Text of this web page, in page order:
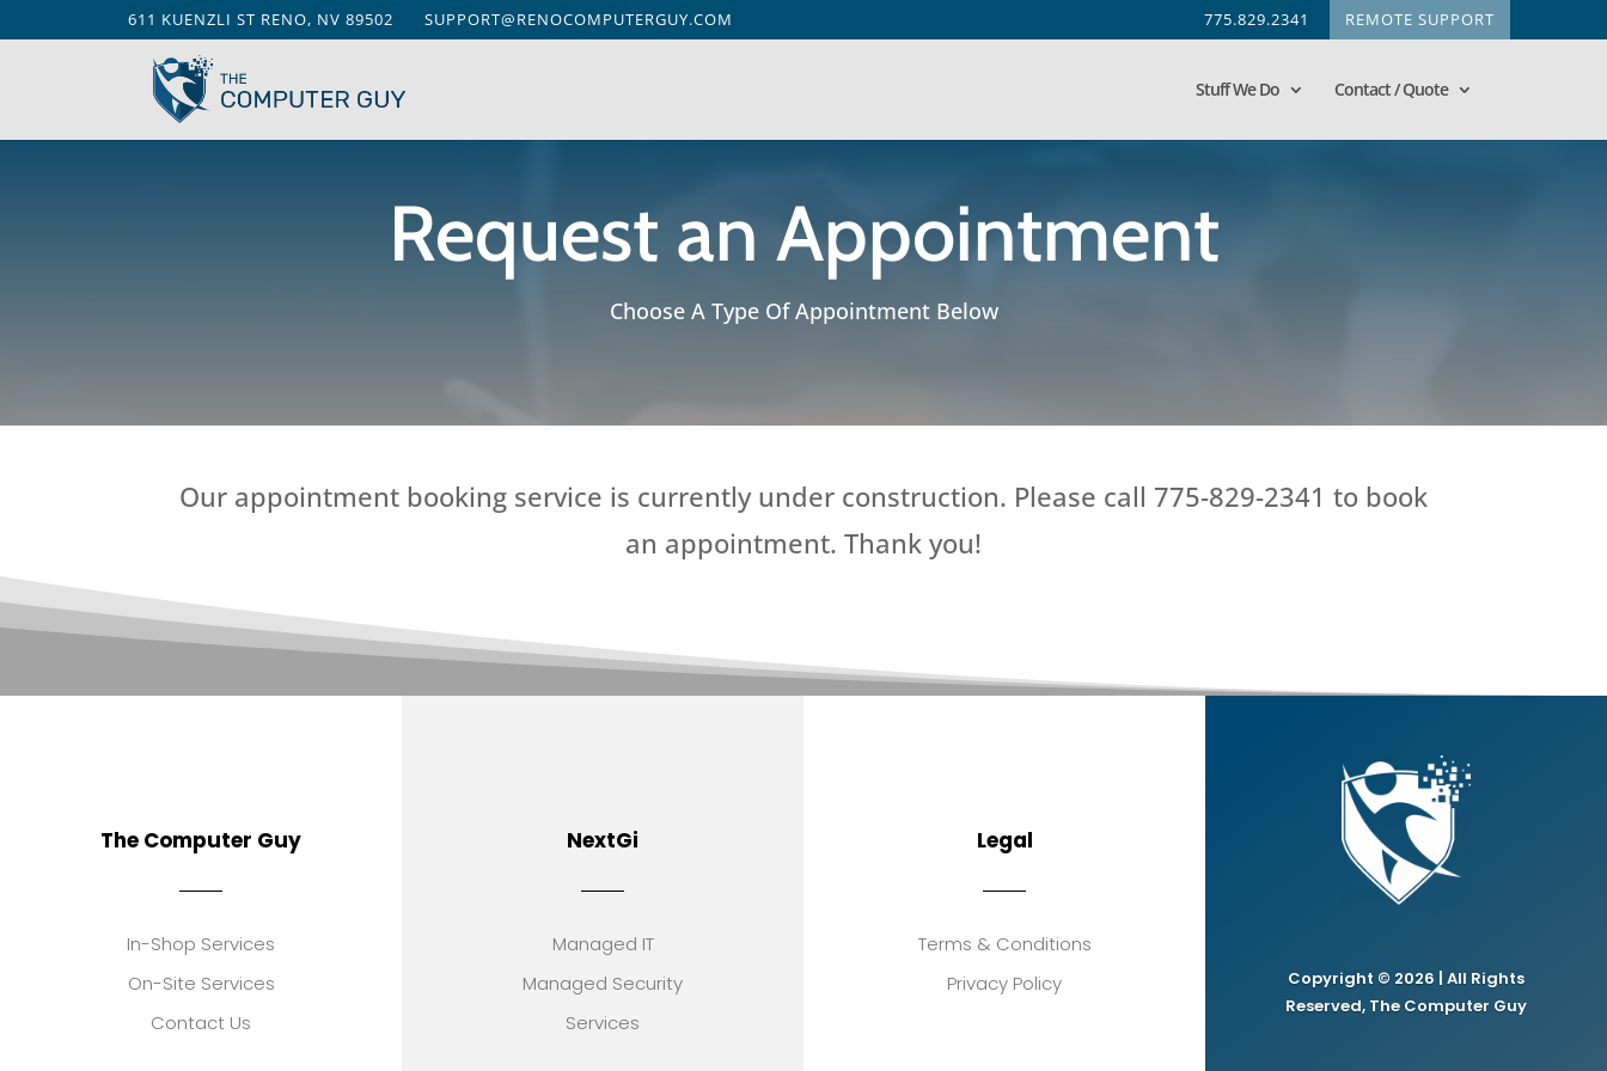
775.829.2341
611 KUENZLI ST RENO, NV 89502 SUPPORT@RENOCOMPUTERGUY.COM REMOTE SUPPORT
Stuff We Do Contact / Quote
Request an Appointment
Choose A Type Of Appointment Below
Our appointment booking service is currently under construction. Please call 775-829-2341 to book
an appointment. Thank you!
The Computer Guy
In-Shop Services
On-Site Services
Contact Us
NextGi
Managed IT
Managed Security
Services
Legal
Terms & Conditions
Privacy Policy
Copyright © 2026 | All Rights
Reserved, The Computer Guy